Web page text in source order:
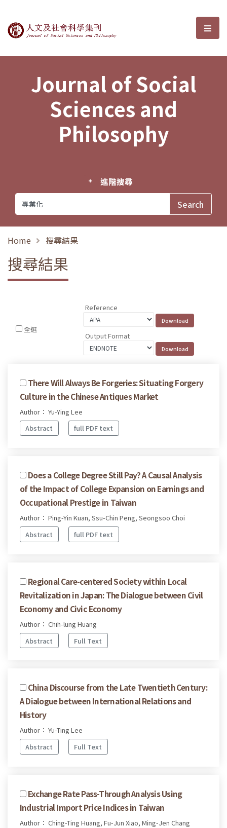
Journal of Social Sciences and選
Journal of Social
Sciences and
Philosophy
進階搜尋
Home 搜尋結果
搜尋結果
全選
Reference
Output Format
There Will Always Be Forgeries: Situating Forgery
Culture in the Chinese Antiques Market
Author： Yu-Ying Lee
Abstract
full PDF text
Does a College Degree Still Pay? A Causal Analysis
of the Impact of College Expansion on Earnings and
Occupational Prestige in Taiwan
Author： Ping-Yin Kuan, Ssu-Chin Peng, Seongsoo Choi
Abstract
full PDF text
Regional Care-centered Society within Local
Revitalization in Japan: The Dialogue between Civil
Economy and Civic Economy
Author： Chih-lung Huang
Abstract
Full Text
China Discourse from the Late Twentieth Century:
A Dialogue between International Relations and
History
Author： Yu-Ting Lee
Abstract
Full Text
Exchange Rate Pass-Through Analysis Using
Industrial Import Price Indices in Taiwan
Author： Ching-Ting Huang, Fu-Jun Xiao, Ming-Jen Chang